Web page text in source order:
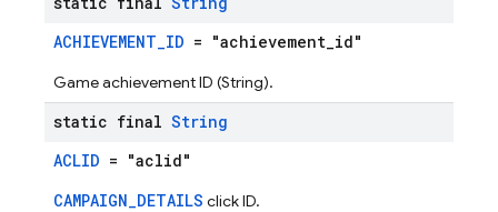
ACHIEVEMENT_ID = "achievement_id"
Game achievement ID (String).
static final String
ACLID = "aclid"
CAMPAIGN_DETAILS click ID.